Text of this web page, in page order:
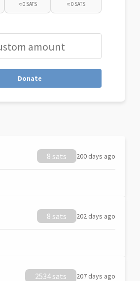
≈ 0 SATS ≈ 0 SATS
Donate
8 sats 200 days ago
8 sats 202 days ago
2534 sats 207 days ago